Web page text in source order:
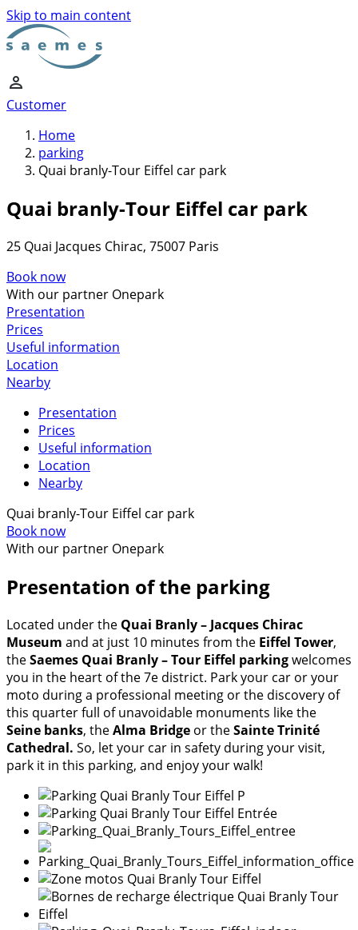
Skip to main content
Customer
Home
parking
Quai branly-Tour Eiffel car park
Quai branly-Tour Eiffel car park
25 Quai Jacques Chirac, 75007 Paris
Book now
With our partner Onepark
Presentation
Prices
Useful information
Location
Nearby
Presentation
Prices
Useful information
Location
Nearby
Quai branly-Tour Eiffel car park
Book now
With our partner Onepark
Presentation of the parking
Located under the Quai Branly – Jacques Chirac
Museum and at just 10 minutes from the Eiffel Tower,
theSaemes Quai Branly – Tour Eiffel parkingwelcomes
you in the heart of the 7e district. Park your car or your
moto during a professional meeting or the discovery of
this quarter full of unavoidable monuments like the
Seine banks, theAlma Bridge or theSainte Trinité
Cathedral. So, let your car in safety during your visit,
park it in this parking, and enjoy your walk!